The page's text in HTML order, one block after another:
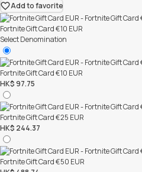
Add to favorite
Fortnite Gift Card €10 EUR
Select Denomination
Fortnite Gift Card €10 EUR
HK$ 97.75
Fortnite Gift Card €25 EUR
HK$ 244.37
Fortnite Gift Card €50 EUR